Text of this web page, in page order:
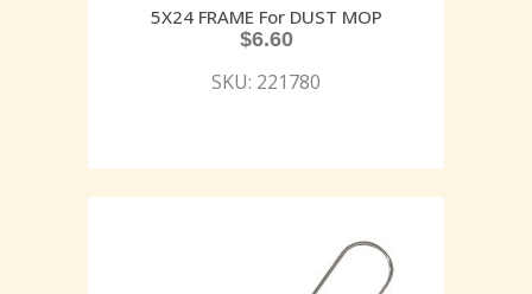
5X24 FRAME For DUST MOP
$6.60
SKU: 221780